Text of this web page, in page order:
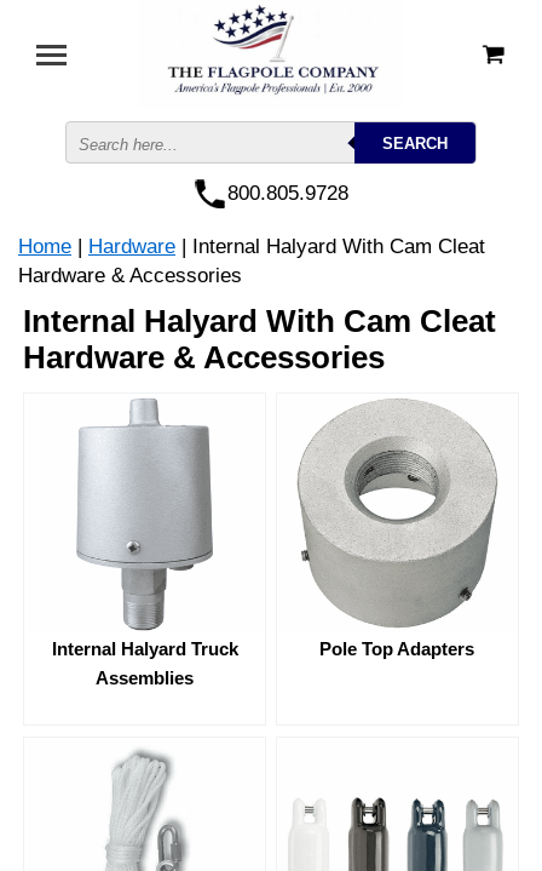
800.805.9728
Home | Hardware | Internal Halyard With Cam Cleat
Hardware & Accessories
Internal Halyard With Cam Cleat
Hardware & Accessories
Internal Halyard Truck
Assemblies
Pole Top Adapters